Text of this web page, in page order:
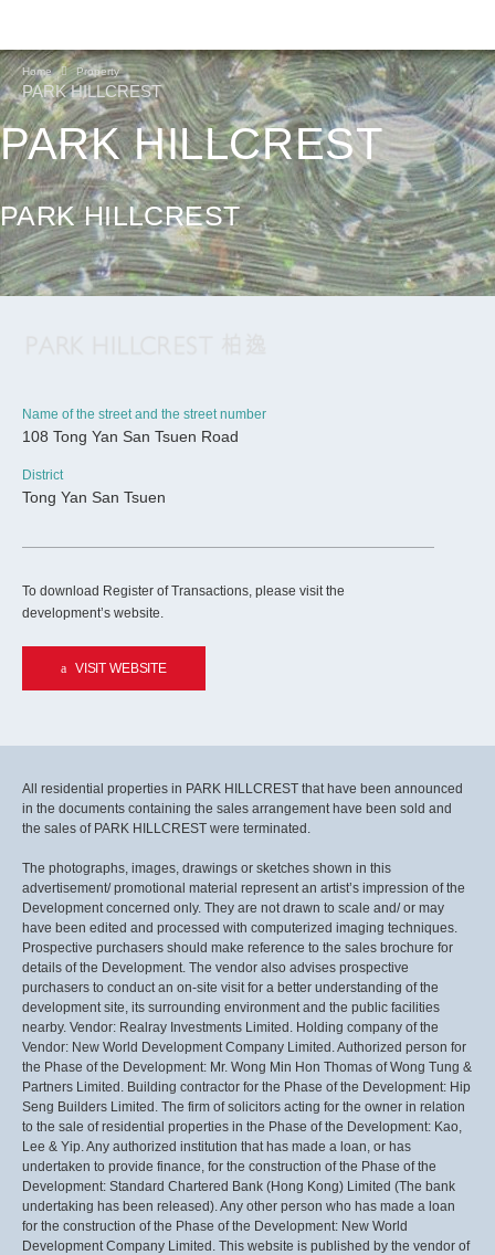
Home Property
PARK HILLCREST
PARK HILLCREST
PARK HILLCREST
Name of the street and the street number
108 Tong Yan San Tsuen Road
District
Tong Yan San Tsuen
To download Register of Transactions, please visit the
development’s website.
VISIT WEBSITE
All residential properties in PARK HILLCREST that have been announced
in the documents containing the sales arrangement have been sold and
the sales of PARK HILLCREST were terminated.
The photographs, images, drawings or sketches shown in this
advertisement/ promotional material represent an artist’s impression of the
Development concerned only. They are not drawn to scale and/ or may
have been edited and processed with computerized imaging techniques.
Prospective purchasers should make reference to the sales brochure for
details of the Development. The vendor also advises prospective
purchasers to conduct an on-site visit for a better understanding of the
development site, its surrounding environment and the public facilities
nearby. Vendor: Realray Investments Limited. Holding company of the
Vendor: New World Development Company Limited. Authorized person for
the Phase of the Development: Mr. Wong Min Hon Thomas of Wong Tung &
Partners Limited. Building contractor for the Phase of the Development: Hip
Seng Builders Limited. The firm of solicitors acting for the owner in relation
to the sale of residential properties in the Phase of the Development: Kao,
Lee & Yip. Any authorized institution that has made a loan, or has
undertaken to provide finance, for the construction of the Phase of the
Development: Standard Chartered Bank (Hong Kong) Limited (The bank
undertaking has been released). Any other person who has made a loan
for the construction of the Phase of the Development: New World
Development Company Limited. This website is published by the vendor of